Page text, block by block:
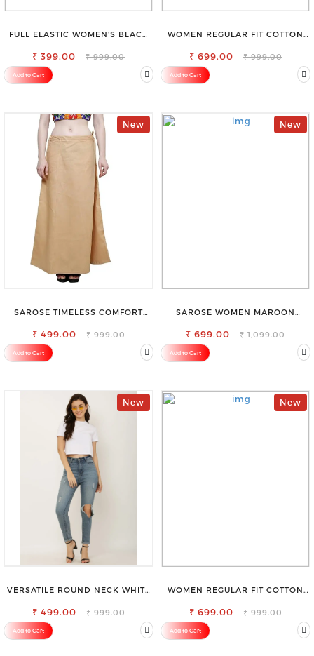
FULL ELASTIC WOMEN’S BLACK
ALL-DAY EASE
₹ 399.00 ₹ 999.00
Add to Cart
WOMEN REGULAR FIT COTTON
₹ 699.00 ₹ 999.00
Add to Cart
New
SAROSE TIMELESS COMFORT
PETTICOAT SHAPEWEAR FOR
₹ 499.00 ₹ 999.00
Add to Cart
New
SAROSE WOMEN MAROON
₹ 699.00 ₹ 1,099.00
Add to Cart
New
VERSATILE ROUND NECK WHITE
OCCASION
₹ 499.00 ₹ 999.00
Add to Cart
New
WOMEN REGULAR FIT COTTON
₹ 699.00 ₹ 999.00
Add to Cart